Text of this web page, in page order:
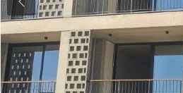
Previous